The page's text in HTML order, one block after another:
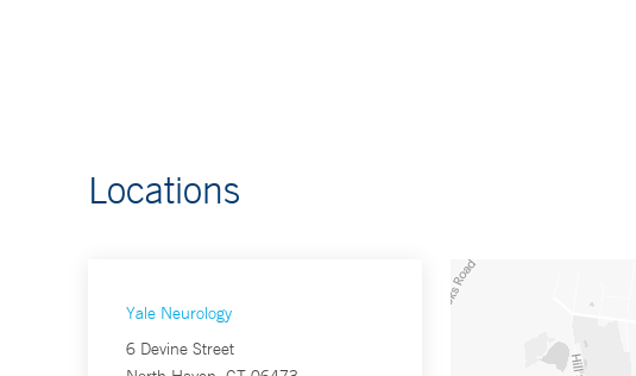
Locations
Yale Neurology
6 Devine Street